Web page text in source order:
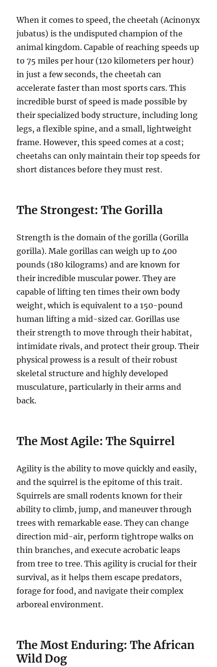
When it comes to speed, the cheetah (Acinonyx
jubatus) is the undisputed champion of the
animal kingdom. Capable of reaching speeds up
to 75 miles per hour (120 kilometers per hour)
in just a few seconds, the cheetah can
accelerate faster than most sports cars. This
incredible burst of speed is made possible by
their specialized body structure, including long
legs, a flexible spine, and a small, lightweight
frame. However, this speed comes at a cost;
cheetahs can only maintain their top speeds for
short distances before they must rest.
The Strongest: The Gorilla
Strength is the domain of the gorilla (Gorilla
gorilla). Male gorillas can weigh up to 400
pounds (180 kilograms) and are known for
their incredible muscular power. They are
capable of lifting ten times their own body
weight, which is equivalent to a 150-pound
human lifting a mid-sized car. Gorillas use
their strength to move through their habitat,
intimidate rivals, and protect their group. Their
physical prowess is a result of their robust
skeletal structure and highly developed
musculature, particularly in their arms and
back.
The Most Agile: The Squirrel
Agility is the ability to move quickly and easily,
and the squirrel is the epitome of this trait.
Squirrels are small rodents known for their
ability to climb, jump, and maneuver through
trees with remarkable ease. They can change
direction mid-air, perform tightrope walks on
thin branches, and execute acrobatic leaps
from tree to tree. This agility is crucial for their
survival, as it helps them escape predators,
forage for food, and navigate their complex
arboreal environment.
The Most Enduring: The African
Wild Dog